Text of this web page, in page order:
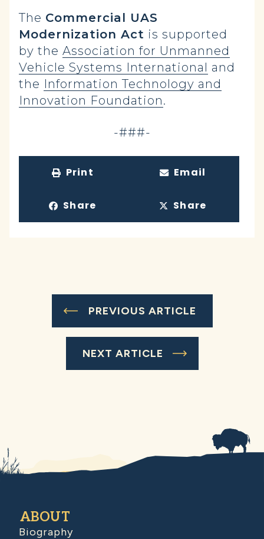
The Commercial UAS
Modernization Act is supported
by the Association for Unmanned
Vehicle Systems International and
the Information Technology and
Innovation Foundation.
-###-
Print Email
Share Share
PREVIOUS ARTICLE
NEXT ARTICLE
ABOUT
Biography